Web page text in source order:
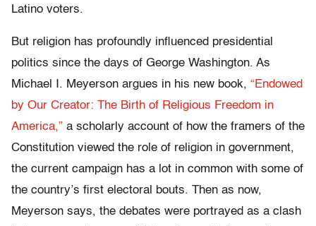
Latino voters.
But religion has profoundly influenced presidential
politics since the days of George Washington. As
Michael I. Meyerson argues in his new book, “Endowed
by Our Creator: The Birth of Religious Freedom in
America,” a scholarly account of how the framers of the
Constitution viewed the role of religion in government,
the current campaign has a lot in common with some of
the country’s first electoral bouts. Then as now,
Meyerson says, the debates were portrayed as a clash